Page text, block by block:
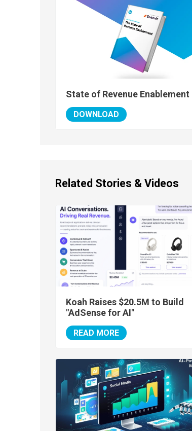
State of Revenue Enablement
DOWNLOAD
Related Stories & Videos
Koah Raises $20.5M to Build
"AdSense for AI"
READ MORE